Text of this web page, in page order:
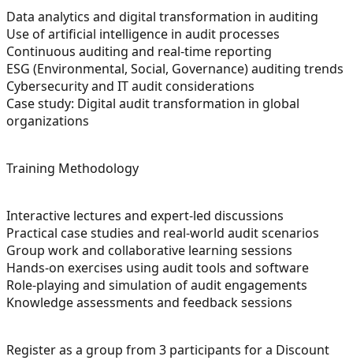
Data analytics and digital transformation in auditing
Use of artificial intelligence in audit processes
Continuous auditing and real-time reporting
ESG (Environmental, Social, Governance) auditing trends
Cybersecurity and IT audit considerations
Case study: Digital audit transformation in global
organizations
Training Methodology
Interactive lectures and expert-led discussions
Practical case studies and real-world audit scenarios
Group work and collaborative learning sessions
Hands-on exercises using audit tools and software
Role-playing and simulation of audit engagements
Knowledge assessments and feedback sessions
Register as a group from 3 participants for a Discount